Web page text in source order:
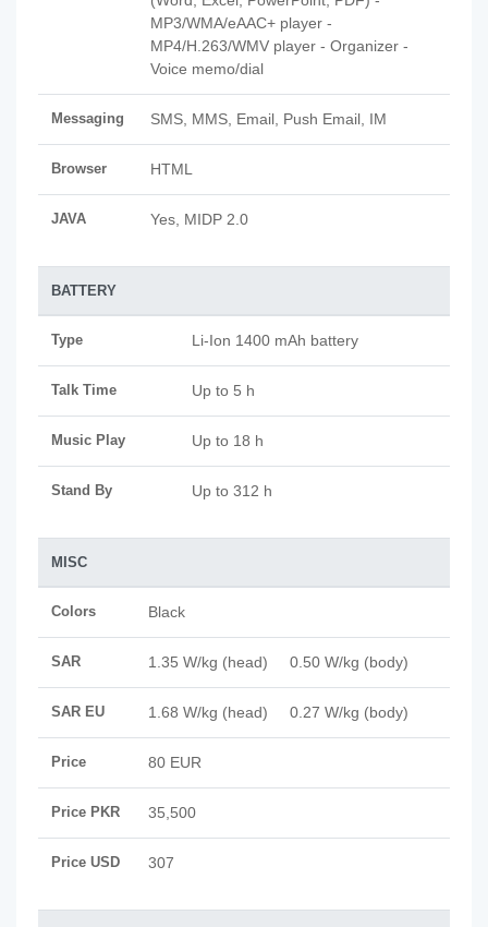
MP3/WMA/eAAC+ player -
MP4/H.263/WMV player - Organizer -
Voice memo/dial
Messaging SMS, MMS, Email, Push Email, IM
Browser HTML
JAVA Yes, MIDP 2.0
BATTERY
Type Li-Ion 1400 mAh battery
Talk Time Up to 5 h
Music Play Up to 18 h
Stand By Up to 312 h
MISC
Colors Black
SAR 1.35 W/kg (head) 0.50 W/kg (body)
SAR EU 1.68 W/kg (head) 0.27 W/kg (body)
Price 80 EUR
Price PKR 35,500
Price USD 307